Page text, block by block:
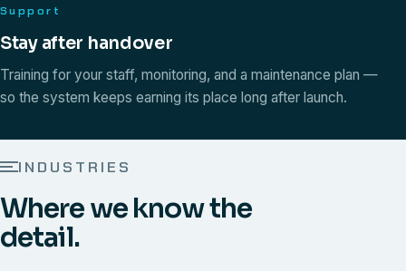
Support
Stay after handover
Training for your staff, monitoring, and a maintenance plan —
so the system keeps earning its place long after launch.
INDUSTRIES
Where we know the
detail.